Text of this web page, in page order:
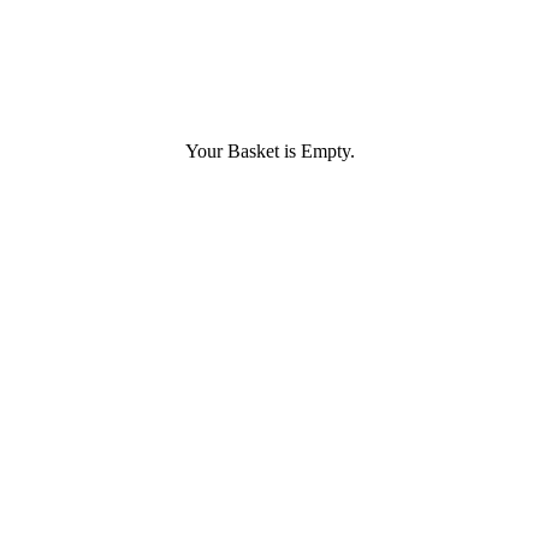
Your Basket is Empty.